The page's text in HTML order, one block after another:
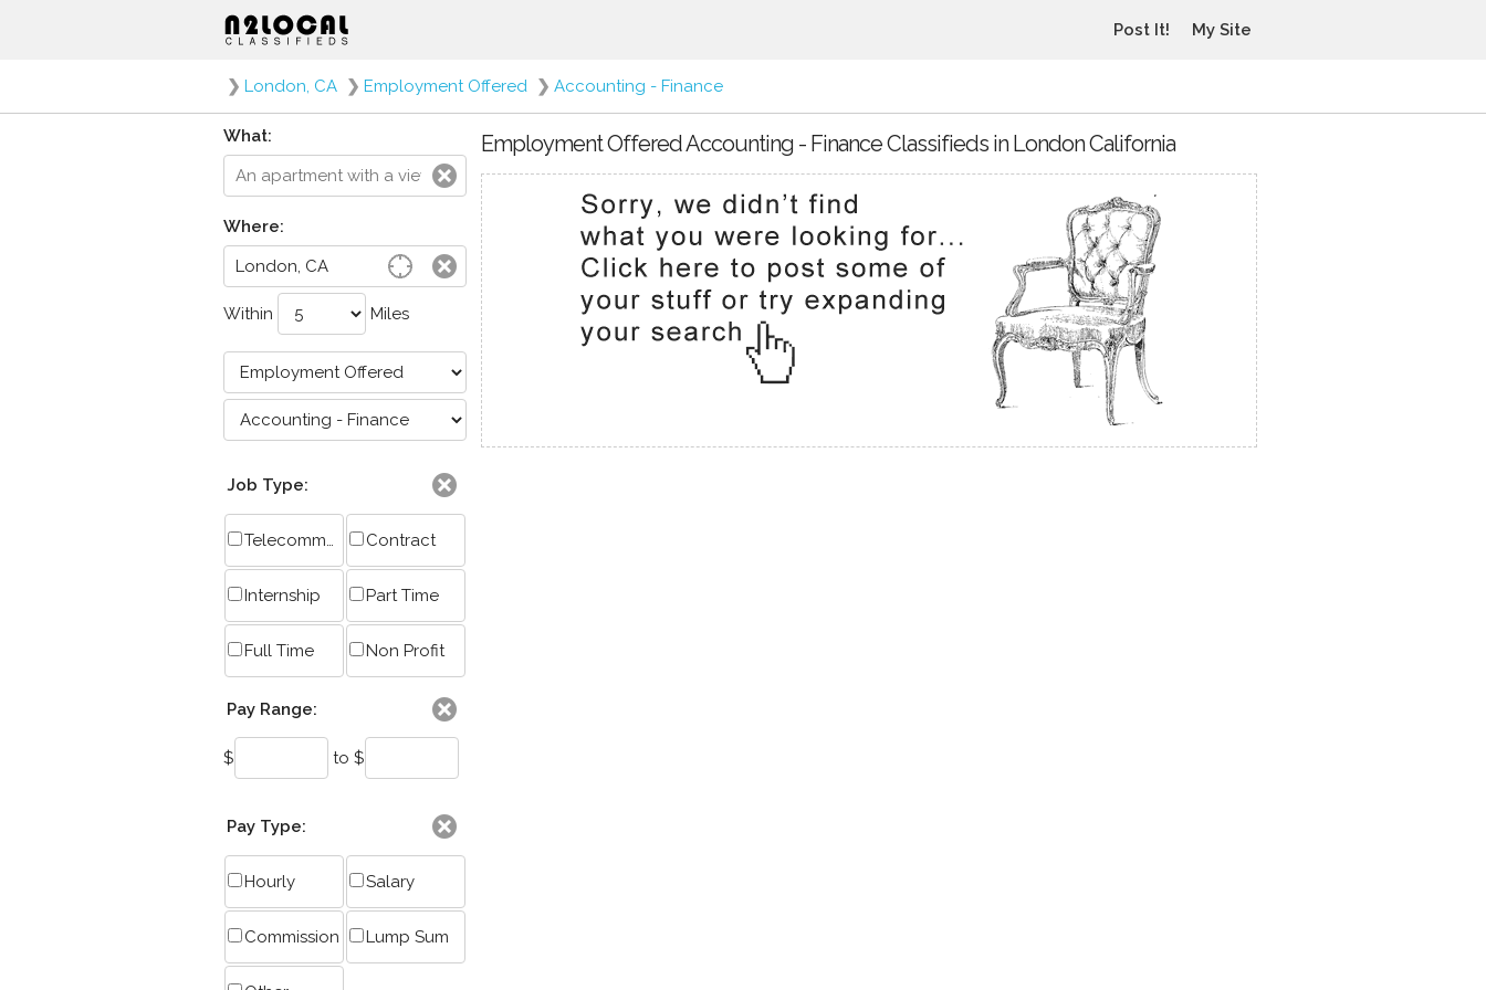
Post It! My Site
❯ London, CA ❯ Employment Offered ❯ Accounting - Finance
What:
Where:
Within Miles
Job Type:
Telecommute Contract
Internship Part Time
Full Time Non Profit
Pay Range:
$ to $
Pay Type:
Hourly Salary
Commission Lump Sum
Employment Offered Accounting - Finance Classifieds in London California